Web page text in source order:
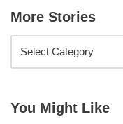
More Stories
You Might Like